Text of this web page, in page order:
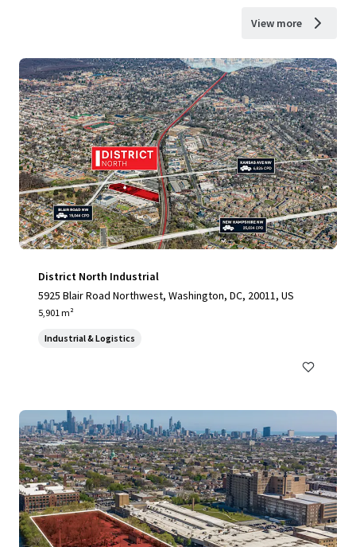
View more
District North Industrial
5925 Blair Road Northwest, Washington, DC, 20011, US
5,901 m²
Industrial & Logistics